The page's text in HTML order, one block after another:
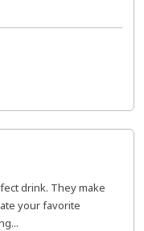
drink. They make
your favorite